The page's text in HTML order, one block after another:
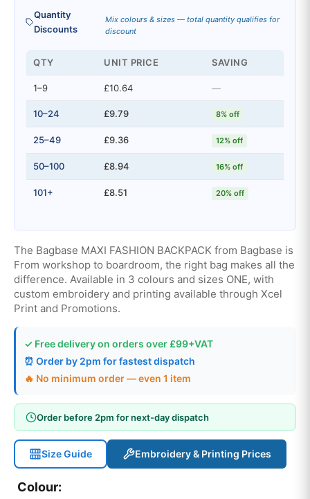
Quantity
Discounts
Mix colours & sizes — total quantity qualifies for
discount
QTY UNIT PRICE SAVING
1–9 £10.64 —
10–24 £9.79 8% off
25–49 £9.36 12% off
50–100 £8.94 16% off
101+ £8.51 20% off
The Bagbase MAXI FASHION BACKPACK from Bagbase is
From workshop to boardroom, the right bag makes all the
difference. Available in 3 colours and sizes ONE, with
custom embroidery and printing available through Xcel
Print and Promotions.
✓ Free delivery on orders over £99+VAT
⏰ Order by 2pm for fastest dispatch
🔥 No minimum order — even 1 item
Order before 2pm for next-day dispatch
Size Guide Embroidery & Printing Prices
Colour: